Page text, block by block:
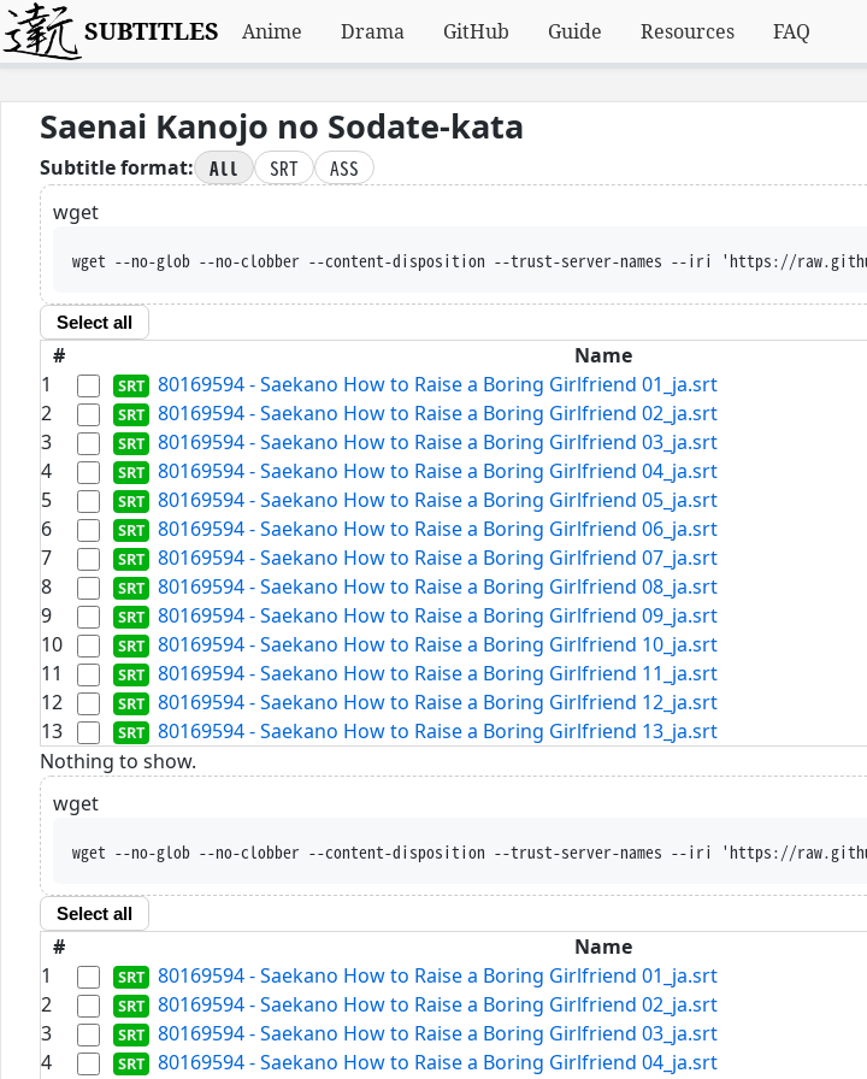
SUBTITLES Anime Drama GitHub Guide Resources FAQ
Saenai Kanojo no Sodate-kata
Subtitle format: All SRT
ASS
wget
wget --no-glob --no-clobber --content-disposition --trust-server-names --iri 'https://
Select all
# Name
1
80169594 - Saekano How to Raise a Boring Girlfriend 01_ja.srt
2
80169594 - Saekano How to Raise a Boring Girlfriend 02_ja.srt
3
80169594 - Saekano How to Raise a Boring Girlfriend 03_ja.srt
4
80169594 - Saekano How to Raise a Boring Girlfriend 04_ja.srt
5
80169594 - Saekano How to Raise a Boring Girlfriend 05_ja.srt
6
80169594 - Saekano How to Raise a Boring Girlfriend 06_ja.srt
7
80169594 - Saekano How to Raise a Boring Girlfriend 07_ja.srt
8
80169594 - Saekano How to Raise a Boring Girlfriend 08_ja.srt
9
80169594 - Saekano How to Raise a Boring Girlfriend 09_ja.srt
10
80169594 - Saekano How to Raise a Boring Girlfriend 10_ja.srt
11
80169594 - Saekano How to Raise a Boring Girlfriend 11_ja.srt
12
80169594 - Saekano How to Raise a Boring Girlfriend 12_ja.srt
13
80169594 - Saekano How to Raise a Boring Girlfriend 13_ja.srt
Nothing to show.
wget
wget --no-glob --no-clobber --content-disposition --trust-server-names --iri 'https://
Select all
# Name
1
80169594 - Saekano How to Raise a Boring Girlfriend 01_ja.srt
2
80169594 - Saekano How to Raise a Boring Girlfriend 02_ja.srt
3
80169594 - Saekano How to Raise a Boring Girlfriend 03_ja.srt
4
80169594 - Saekano How to Raise a Boring Girlfriend 04_ja.srt